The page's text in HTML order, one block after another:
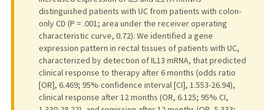
distinguished patients with UC from patients with colon-
only CD (P = .001; area under the receiver operating
characteristic curve, 0.72). We identified a gene
expression pattern in rectal tissues of patients with UC,
characterized by detection of IL13 mRNA, that predicted
clinical response to therapy after 6 months (odds ratio
[OR], 6.469; 95% confidence interval [CI], 1.553-26.94),
clinical response after 12 months (OR, 6.125; 95% CI,